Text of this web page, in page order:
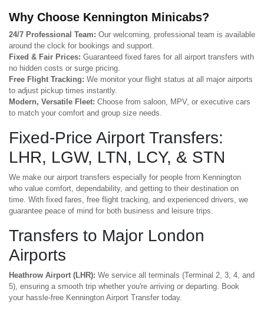
Why Choose Kennington Minicabs?
24/7 Professional Team: Our welcoming, professional team is available
around the clock for bookings and support.
Fixed & Fair Prices: Guaranteed fixed fares for all airport transfers with
no hidden costs or surge pricing.
Free Flight Tracking: We monitor your flight status at all major airports
to adjust pickup times instantly.
Modern, Versatile Fleet: Choose from saloon, MPV, or executive cars
to match your comfort and group size needs.
Fixed-Price Airport Transfers:
LHR, LGW, LTN, LCY, & STN
We make our airport transfers especially for people from Kennington
who value comfort, dependability, and getting to their destination on
time. With fixed fares, free flight tracking, and experienced drivers, we
guarantee peace of mind for both business and leisure trips.
Transfers to Major London
Airports
Heathrow Airport (LHR): We service all terminals (Terminal 2, 3, 4, and
5), ensuring a smooth trip whether you're arriving or departing. Book
your hassle-free Kennington Airport Transfer today.